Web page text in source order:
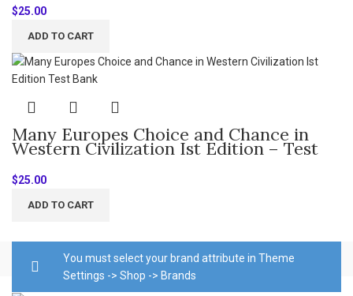
$25.00
ADD TO CART
Many Europes Choice and Chance in
Western Civilization Ist Edition – Test
$25.00
ADD TO CART
You must select your brand attribute in Theme
Settings -> Shop -> Brands